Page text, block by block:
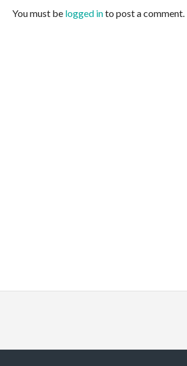
You must be logged into post a comment.